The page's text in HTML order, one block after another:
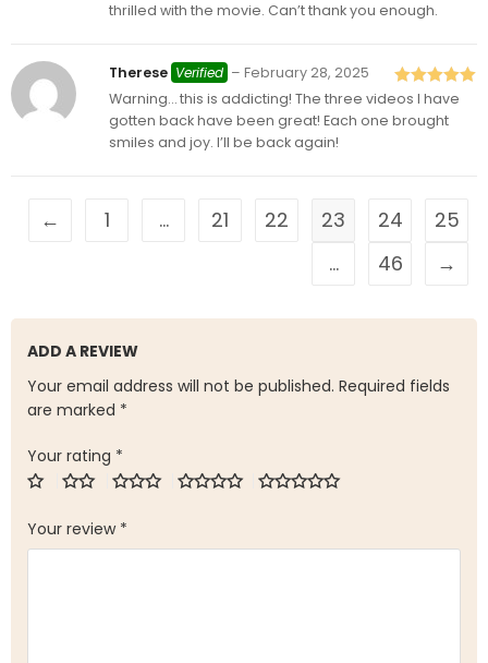
thrilled with the movie. Can’t thank you enough.
Rated5out
Therese Verified – February 28, 2025
Warning… this is addicting! The three videos I have
gotten back have been great! Each one brought
smiles and joy. I’ll be back again!
← 1 … 21 22 23 24
25
…
46 →
ADD A REVIEW
Your email address will not be published. Required fields
are marked *
Your rating *
Your review *